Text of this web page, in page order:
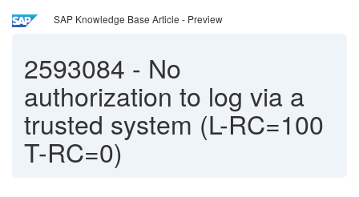
SAP Knowledge Base Article - Preview
2593084 - No
authorization to log via a
trusted system (L-RC=100
T-RC=0)